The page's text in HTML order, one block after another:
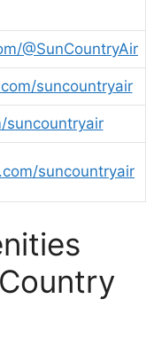
@SunCountryAir
suncountryair
suncountryair
suncountryair